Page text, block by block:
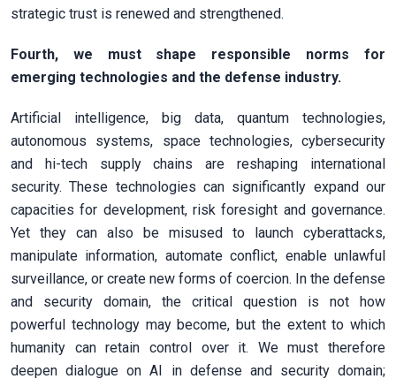
strategic trust is renewed and strengthened.
Fourth, we must shape responsible norms for
emerging technologies and the defense industry.
Artificial intelligence, big data, quantum technologies,
autonomous systems, space technologies, cybersecurity
and hi-tech supply chains are reshaping international
security. These technologies can significantly expand our
capacities for development, risk foresight and governance.
Yet they can also be misused to launch cyberattacks,
manipulate information, automate conflict, enable unlawful
surveillance, or create new forms of coercion. In the defense
and security domain, the critical question is not how
powerful technology may become, but the extent to which
humanity can retain control over it. We must therefore
deepen dialogue on AI in defense and security domain;